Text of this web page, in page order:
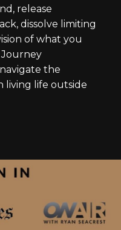
release
dissolve limiting
of what you
Journey
the
living life outside